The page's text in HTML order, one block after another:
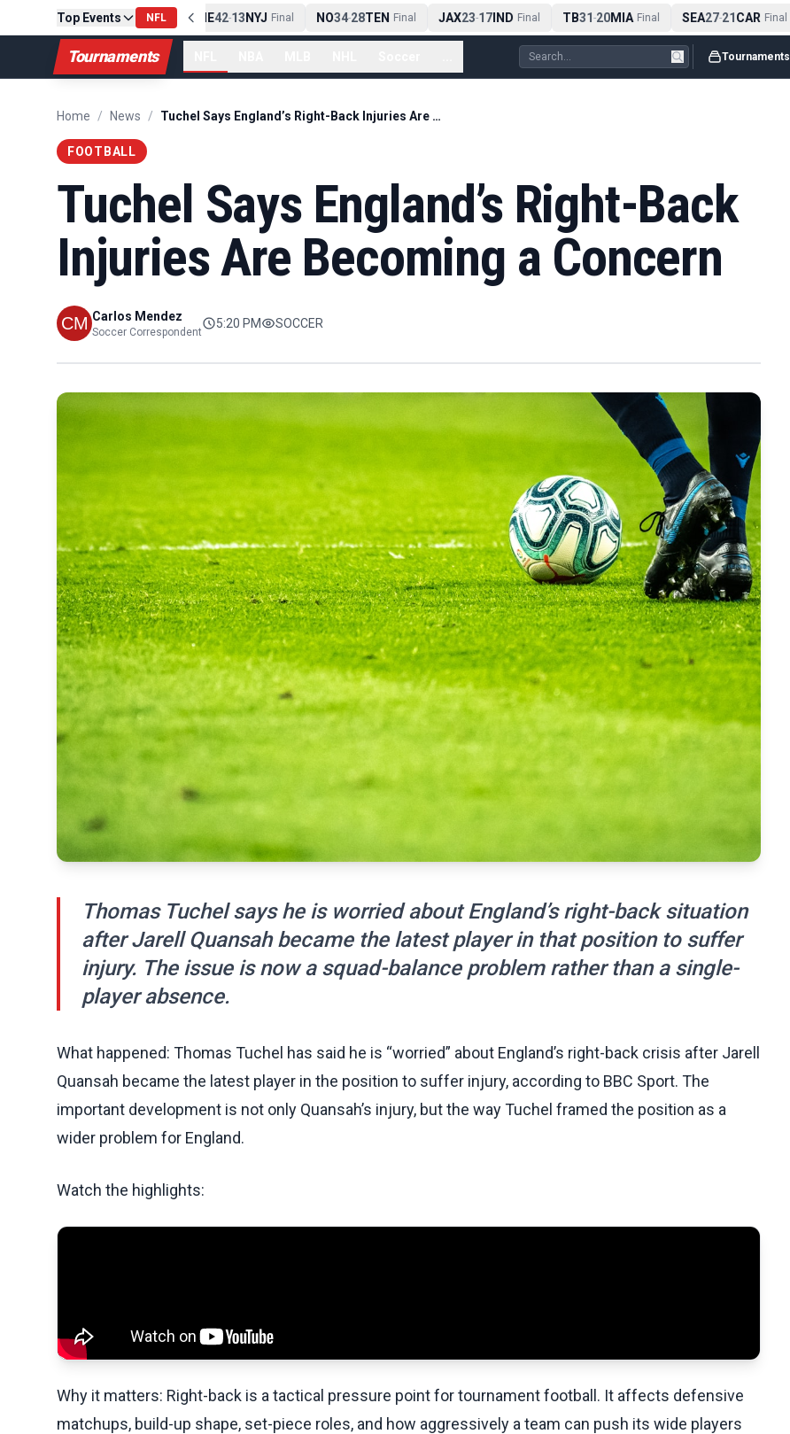
Top Events NFL
PIT13-10CLE Final NE42-13NYJ Final NO34-28TEN Final JAX23-17IND Final TB31-20MIA Final SEA27-21CAR Final
Tournaments Tournaments
Home / News / Tuchel Says England’s Right-Back Injuries Are Becoming a Concern
FOOTBALL
Tuchel Says England’s Right-Back
Injuries Are Becoming a Concern
Carlos Mendez
Soccer Correspondent
5:20 PM SOCCER
Thomas Tuchel says he is worried about England’s right-back situation
after Jarell Quansah became the latest player in that position to suffer
injury. The issue is now a squad-balance problem rather than a single-
player absence.
What happened: Thomas Tuchel has said he is “worried” about England’s right-back crisis after Jarell
Quansah became the latest player in the position to suffer injury, according to BBC Sport. The
important development is not only Quansah’s injury, but the way Tuchel framed the position as a
wider problem for England.
Watch the highlights:
Why it matters: Right-back is a tactical pressure point for tournament football. It affects defensive
matchups, build-up shape, set-piece roles, and how aggressively a team can push its wide players